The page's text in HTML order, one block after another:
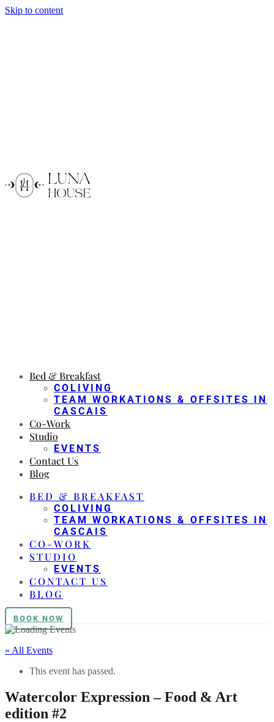
Skip to content
Bed & Breakfast
COLIVING
TEAM WORKATIONS & OFFSITES IN
CASCAIS
Co-Work
Studio
EVENTS
Contact Us
Blog
BED & BREAKFAST
COLIVING
TEAM WORKATIONS & OFFSITES IN
CASCAIS
CO-WORK
STUDIO
EVENTS
CONTACT US
BLOG
BOOK NOW
« All Events
This event has passed.
Watercolor Expression – Food & Art
edition #2